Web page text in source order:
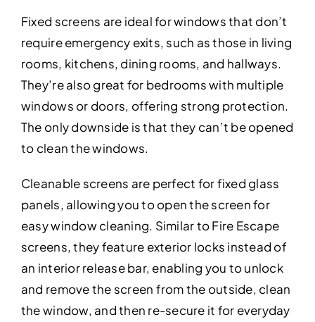
Fixed screens are ideal for windows that don’t
require emergency exits, such as those in living
rooms, kitchens, dining rooms, and hallways.
They’re also great for bedrooms with multiple
windows or doors, offering strong protection.
The only downside is that they can’t be opened
to clean the windows.
Cleanable screens are perfect for fixed glass
panels, allowing you to open the screen for
easy window cleaning. Similar to Fire Escape
screens, they feature exterior locks instead of
an interior release bar, enabling you to unlock
and remove the screen from the outside, clean
the window, and then re-secure it for everyday